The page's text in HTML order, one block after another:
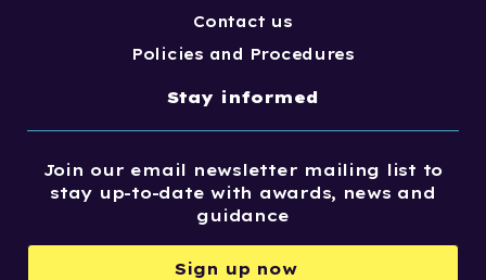
Contact us
Policies and Procedures
Stay informed
Join our email newsletter mailing list to
stay up-to-date with awards, news and
guidance
Sign up now